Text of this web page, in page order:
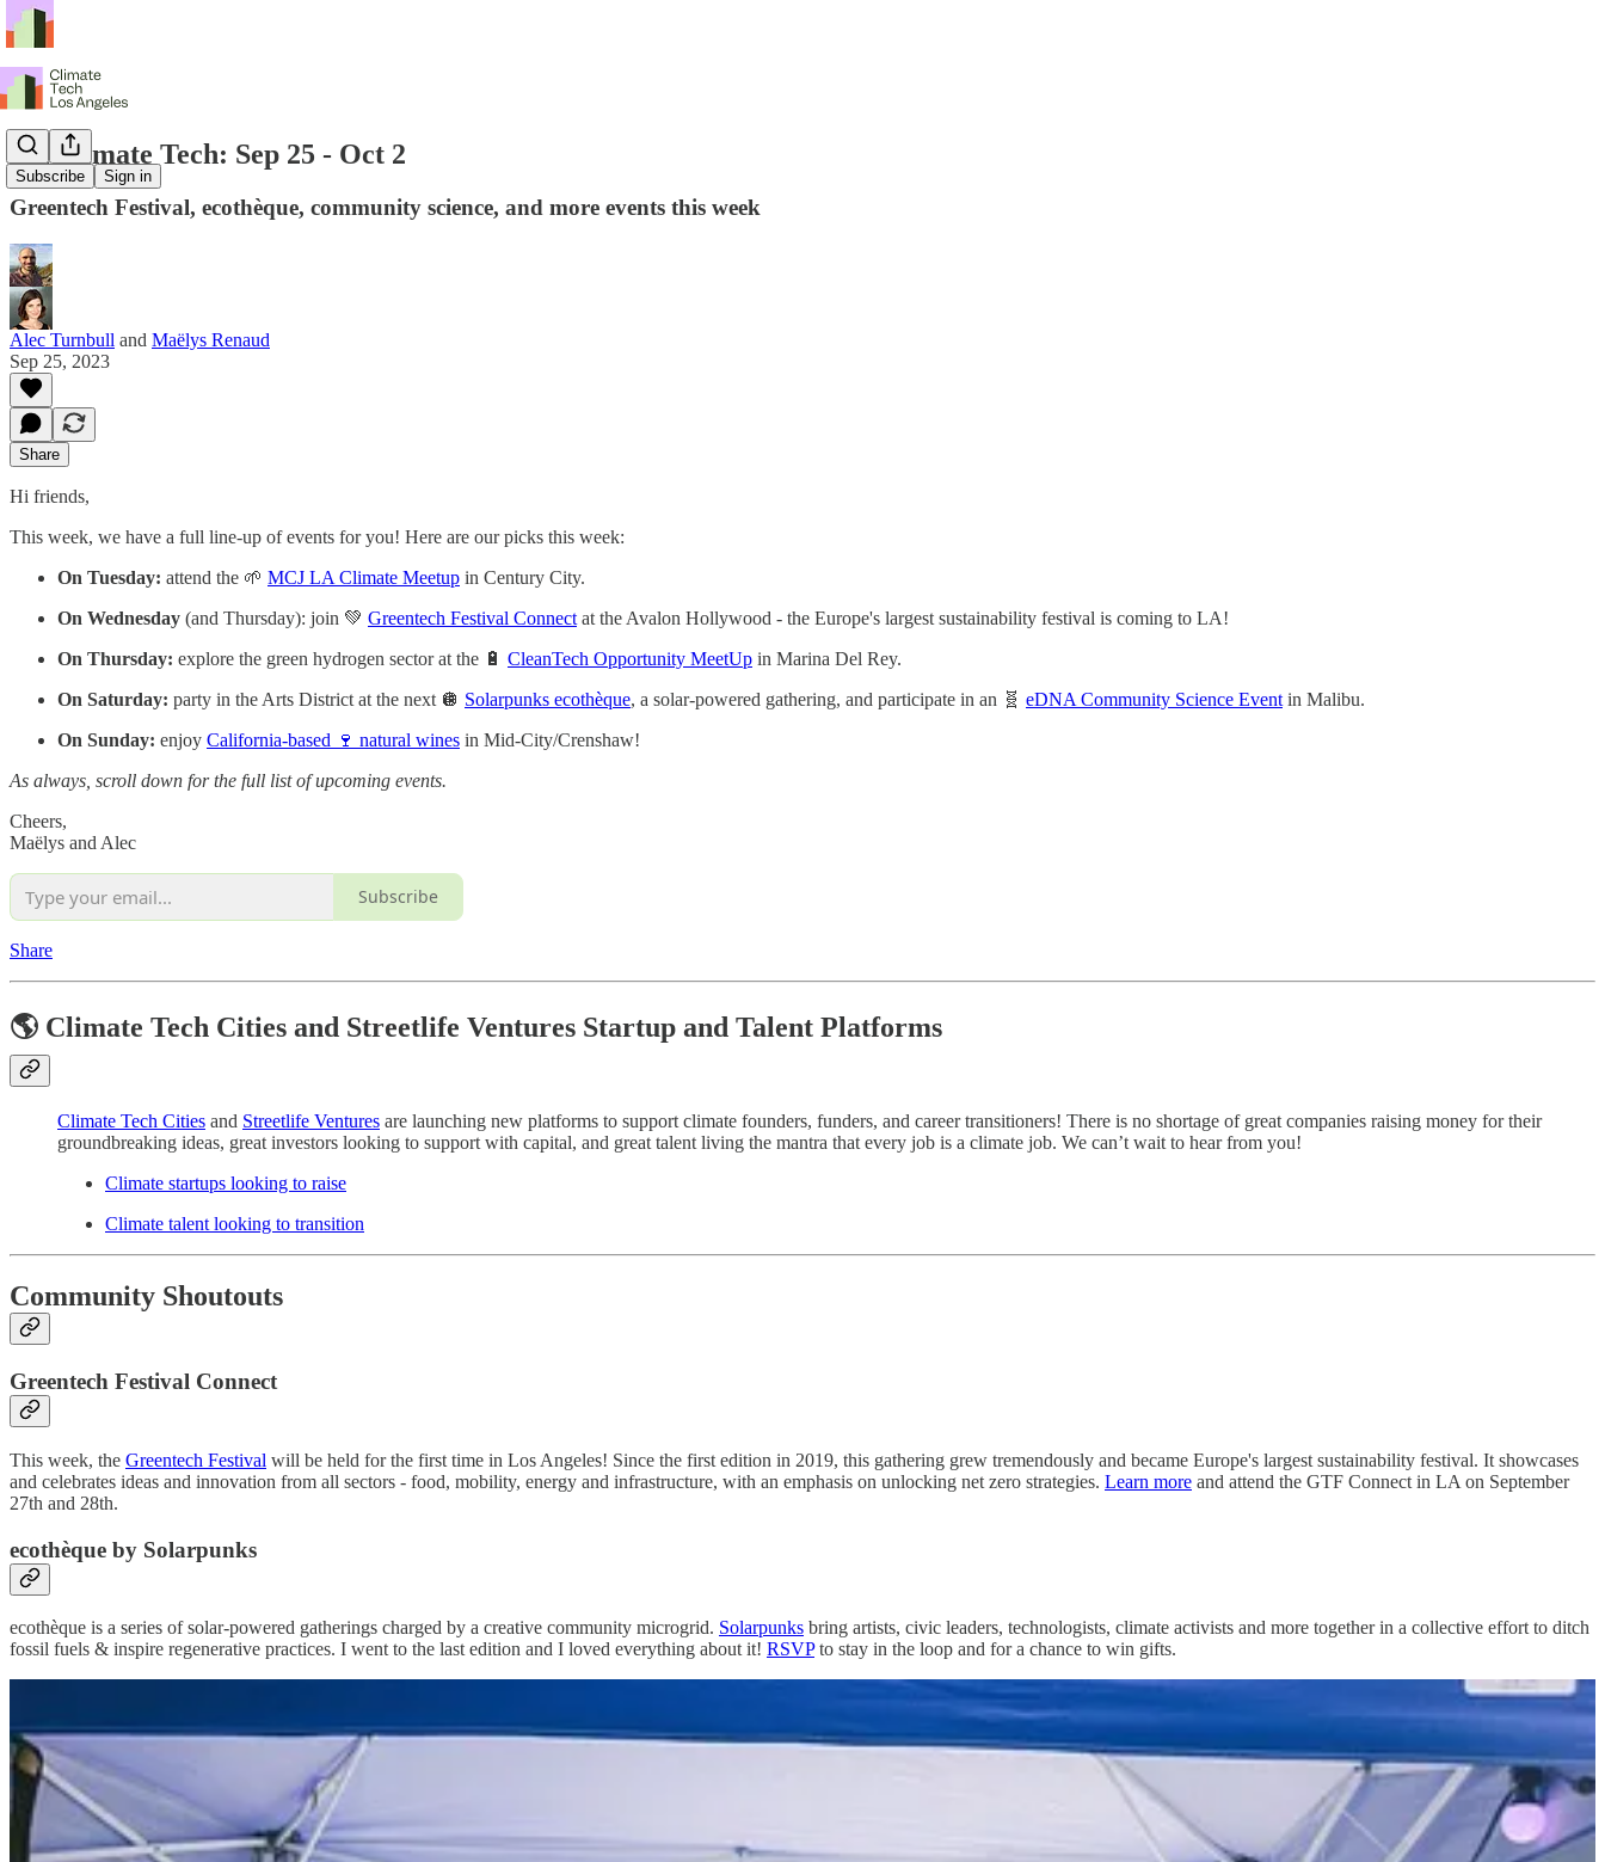
Subscribe Sign in
LA Climate Tech: Sep 25 - Oct 2
Greentech Festival, ecothèque, community science, and more events this week
Alec Turnbull and Maëlys Renaud
Sep 25, 2023
Share
Hi friends,
This week, we have a full line-up of events for you! Here are our picks this week:
On Tuesday: attend the 🌱 MCJ LA Climate Meetup in Century City.
On Wednesday (and Thursday): join 💚 Greentech Festival Connect at the Avalon Hollywood - the Europe's largest sustainability festival is coming to LA!
On Thursday: explore the green hydrogen sector at the 🔋 CleanTech Opportunity MeetUp in Marina Del Rey.
On Saturday: party in the Arts District at the next 🪩 Solarpunks ecothèque, a solar-powered gathering, and participate in an 🧬 eDNA Community Science Event in Malibu.
On Sunday: enjoy California-based 🍷 natural wines in Mid-City/Crenshaw!
As always, scroll down for the full list of upcoming events.
Cheers,
Maëlys and Alec
Subscribe
Share
🌎 Climate Tech Cities and Streetlife Ventures Startup and Talent Platforms
Climate Tech Cities and Streetlife Ventures are launching new platforms to support climate founders, funders, and career transitioners! There is no shortage of great companies raising money for their
groundbreaking ideas, great investors looking to support with capital, and great talent living the mantra that every job is a climate job. We can’t wait to hear from you!
Climate startups looking to raise
Climate talent looking to transition
Community Shoutouts
Greentech Festival Connect
This week, the Greentech Festival will be held for the first time in Los Angeles! Since the first edition in 2019, this gathering grew tremendously and became Europe's largest sustainability festival. It showcases
and celebrates ideas and innovation from all sectors - food, mobility, energy and infrastructure, with an emphasis on unlocking net zero strategies. Learn more and attend the GTF Connect in LA on September
27th and 28th.
ecothèque by Solarpunks
ecothèque is a series of solar-powered gatherings charged by a creative community microgrid. Solarpunks bring artists, civic leaders, technologists, climate activists and more together in a collective effort to ditch
fossil fuels & inspire regenerative practices. I went to the last edition and I loved everything about it! RSVPto stay in the loop and for a chance to win gifts.